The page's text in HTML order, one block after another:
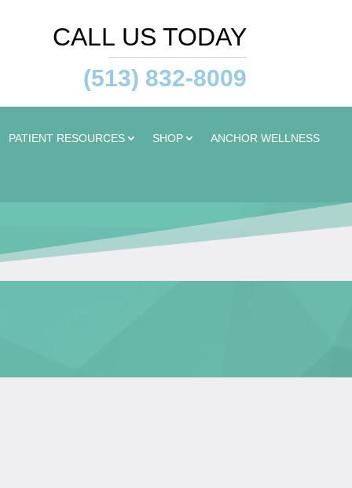
CALL US TODAY
(513) 832-8009
PATIENT RESOURCES SHOP
ANCHOR WELLNESS